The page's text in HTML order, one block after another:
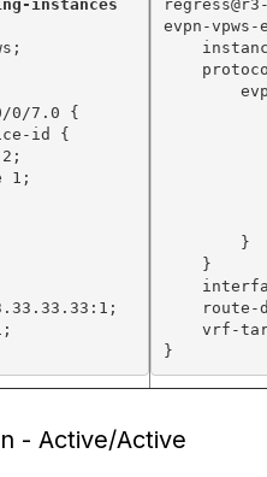
instances
0/7.0 {
id {
1;
evpn-
}
}
route-
vrf-
}
- Active/Active